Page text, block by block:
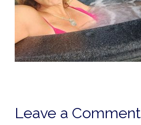
Leave a Comment